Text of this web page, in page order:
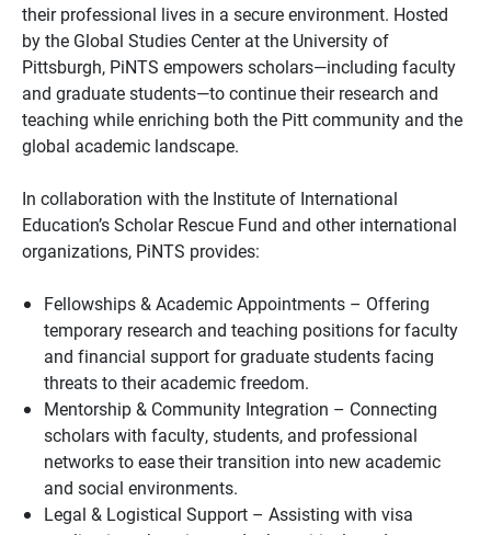
their professional lives in a secure environment. Hosted
by the Global Studies Center at the University of
Pittsburgh, PiNTS empowers scholars—including faculty
and graduate students—to continue their research and
teaching while enriching both the Pitt community and the
global academic landscape.
In collaboration with the Institute of International
Education’s Scholar Rescue Fund and other international
organizations, PiNTS provides:
Fellowships & Academic Appointments – Offering
temporary research and teaching positions for faculty
and financial support for graduate students facing
threats to their academic freedom.
Mentorship & Community Integration – Connecting
scholars with faculty, students, and professional
networks to ease their transition into new academic
and social environments.
Legal & Logistical Support – Assisting with visa